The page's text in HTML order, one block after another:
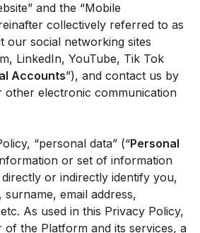
and the “Mobile
collectively referred to as
our social networking sites
LinkedIn, YouTube, Tik Tok
Accounts”), and contact us by
other electronic communication
“personal data” (“Personal
or set of information
or indirectly identify you,
email address,
As used in this Privacy Policy,
of the Platform and its services, a